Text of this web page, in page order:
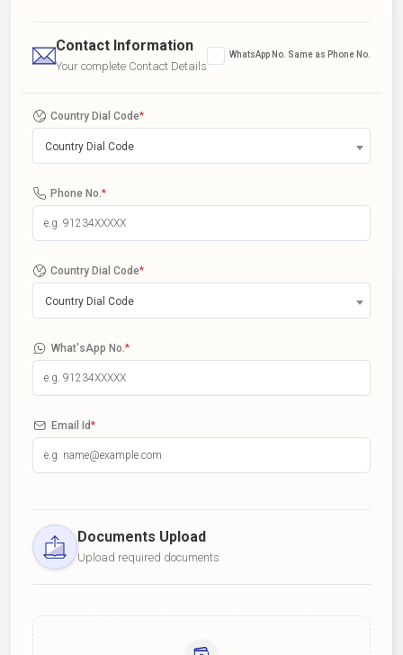
Contact Information
Your complete Contact Details
WhatsApp No. Same as Phone No.
Country Dial Code*
Country Dial Code
Phone No. *
Country Dial Code*
Country Dial Code
What'sApp No. *
Email Id*
Documents Upload
Upload required documents